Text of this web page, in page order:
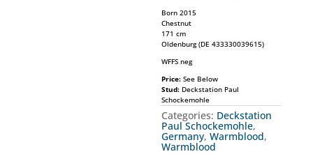
Born 2015
Chestnut
171 cm
Oldenburg (DE 433330039615)
WFFS neg
Price: See Below
Stud: Deckstation Paul
Schockemohle
Categories: Deckstation
Paul Schockemohle,
Germany,Warmblood,
Warmblood